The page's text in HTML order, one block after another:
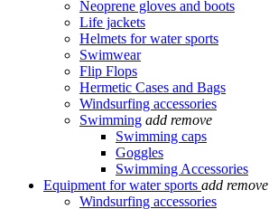
Neoprene gloves and boots
Life jackets
Helmets for water sports
Swimwear
Flip Flops
Hermetic Cases and Bags
Windsurfing accessories
Swimming add remove
Swimming caps
Goggles
Swimming Accessories
Equipment for water sports add remove
Windsurfing accessories